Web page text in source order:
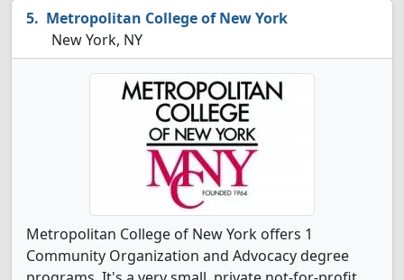
Metropolitan College of New York
New York, NY
Metropolitan College of New York offers 1
Community Organization and Advocacy degree